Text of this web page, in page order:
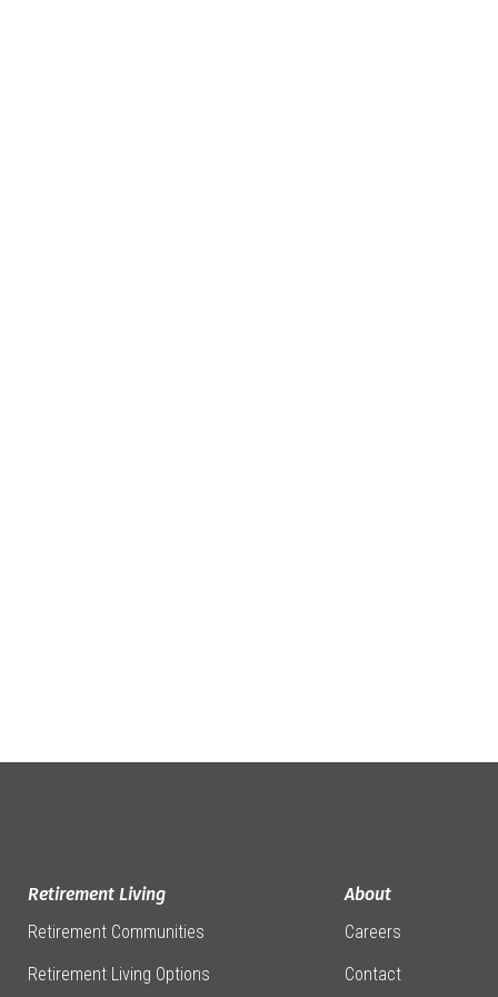
Retirement Living
Retirement Communities
Retirement Living Options
About
Careers
Contact